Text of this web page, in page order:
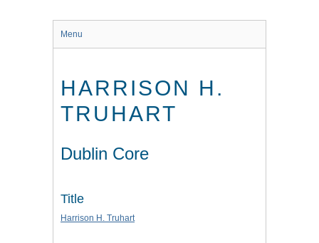
Menu
HARRISON H.
TRUHART
Dublin Core
Title
Harrison H. Truhart